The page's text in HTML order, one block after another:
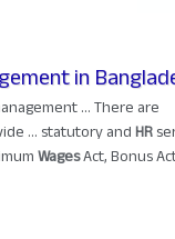
in
... There are
... statutory andHR
WagesAct, Bonus